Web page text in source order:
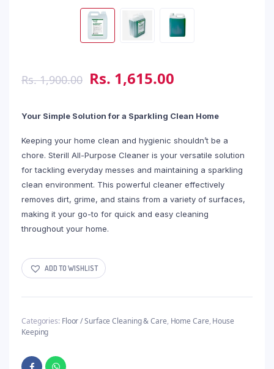
Rs.1,900.00 Rs. 1,615.00
Your Simple Solution for a Sparkling Clean Home
Keeping your home clean and hygienic shouldn’t be a
chore. Sterill All-Purpose Cleaner is your versatile solution
for tackling everyday messes and maintaining a sparkling
clean environment. This powerful cleaner effectively
removes dirt, grime, and stains from a variety of surfaces,
making it your go-to for quick and easy cleaning
throughout your home.
ADD TO WISHLIST
Categories: Floor / Surface Cleaning & Care, Home Care, House
Keeping